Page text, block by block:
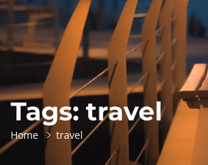
Tags: travel
Home travel